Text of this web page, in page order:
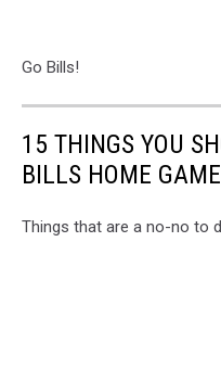
Go Bills!
15 THINGS YOU
BILLS HOME GAME
Things that are a no-no to